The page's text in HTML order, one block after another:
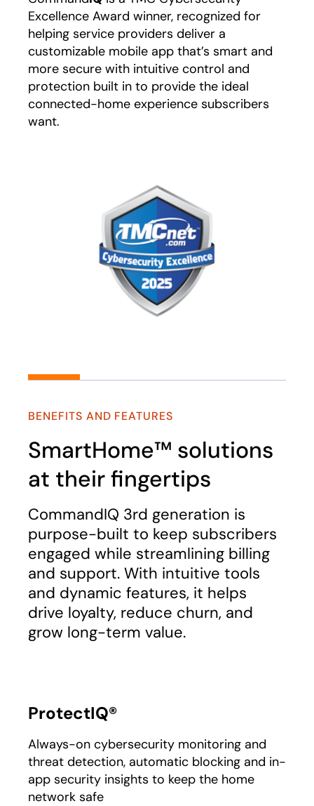
Excellence Award winner, recognized for
helping service providers deliver a
customizable mobile app that’s smart and
more secure with intuitive control and
protection built in to provide the ideal
connected-home experience subscribers
want.
BENEFITS AND FEATURES
SmartHome™ solutions
at their fingertips
CommandIQ 3rd generation is
purpose-built to keep subscribers
engaged while streamlining billing
and support. With intuitive tools
and dynamic features, it helps
drive loyalty, reduce churn, and
grow long-term value.
ProtectIQ®
Always-on cybersecurity monitoring and
threat detection, automatic blocking and in-
app security insights to keep the home
network safe